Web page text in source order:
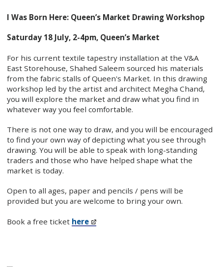
I Was Born Here: Queen’s Market Drawing Workshop
Saturday 18 July, 2-4pm, Queen’s Market
For his current textile tapestry installation at the V&A
East Storehouse, Shahed Saleem sourced his materials
from the fabric stalls of Queen's Market. In this drawing
workshop led by the artist and architect Megha Chand,
you will explore the market and draw what you find in
whatever way you feel comfortable.
There is not one way to draw, and you will be encouraged
to find your own way of depicting what you see through
drawing. You will be able to speak with long-standing
traders and those who have helped shape what the
market is today.
Open to all ages, paper and pencils / pens will be
provided but you are welcome to bring your own.
Book a free ticket here